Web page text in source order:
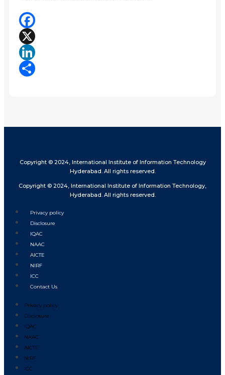
Facebook
X
LinkedIn
Copyright © 2024, International Institute of Information Technology
Hyderabad. All rights reserved.
Copyright © 2024, International Institute of Information Technology,
Hyderabad. All rights reserved.
Privacy policy
Disclosure
IQAC
NAAC
AICTE
NIRF
ICC
Contact Us
Privacy policy
Disclosure
IQAC
NAAC
AICTE
NIRF
ICC